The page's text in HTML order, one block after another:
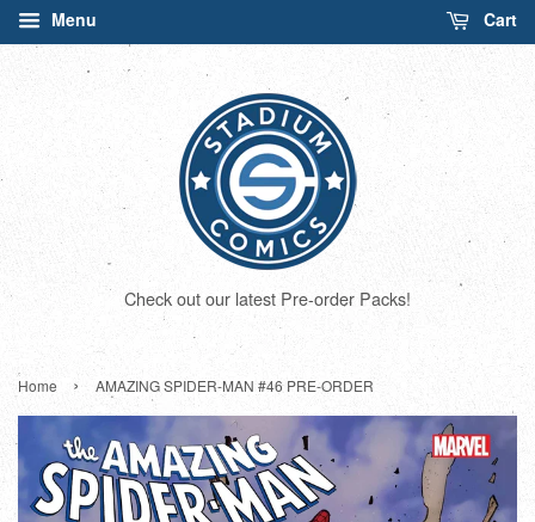
Menu Cart
Check out our latest Pre-order Packs!
Home › AMAZING SPIDER-MAN #46 PRE-ORDER